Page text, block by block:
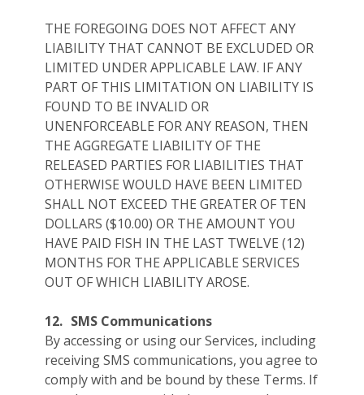
THE FOREGOING DOES NOT AFFECT ANY
LIABILITY THAT CANNOT BE EXCLUDED OR
LIMITED UNDER APPLICABLE LAW. IF ANY
PART OF THIS LIMITATION ON LIABILITY IS
FOUND TO BE INVALID OR
UNENFORCEABLE FOR ANY REASON, THEN
THE AGGREGATE LIABILITY OF THE
RELEASED PARTIES FOR LIABILITIES THAT
OTHERWISE WOULD HAVE BEEN LIMITED
SHALL NOT EXCEED THE GREATER OF TEN
DOLLARS ($10.00) OR THE AMOUNT YOU
HAVE PAID FISH IN THE LAST TWELVE (12)
MONTHS FOR THE APPLICABLE SERVICES
OUT OF WHICH LIABILITY AROSE.
12. SMS Communications
By accessing or using our Services, including
receiving SMS communications, you agree to
comply with and be bound by these Terms. If